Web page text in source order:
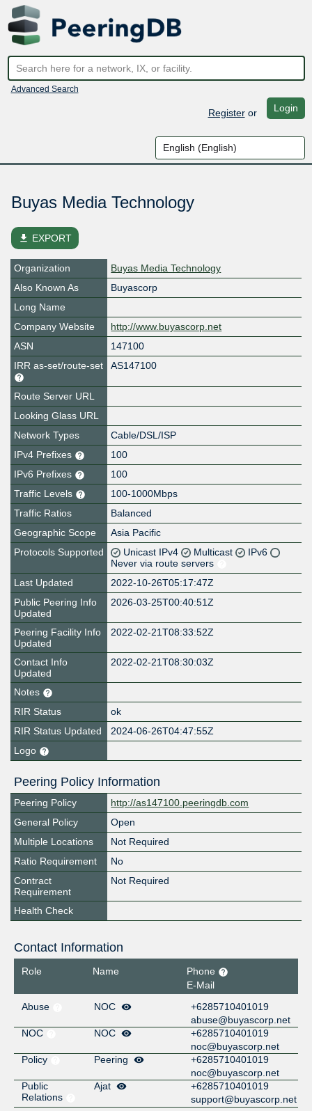
Advanced Search
Registeror Login
Buyas Media Technology
file_download EXPORT
Organization
Buyas Media Technology
Also Known As
Buyascorp
Long Name
Company Website
http://www.buyascorp.net
ASN
147100
IRR as-set/route-set
AS147100
Route Server URL
Looking Glass URL
Network Types
Cable/DSL/ISP
IPv4 Prefixes
100
IPv6 Prefixes
100
Traffic Levels
100-1000Mbps
Traffic Ratios
Balanced
Geographic Scope
Asia Pacific
Protocols Supported
Unicast IPv4 Multicast
IPv6
Never via route servers
Last Updated
2022-10-26T05:17:47Z
Public Peering Info
Updated
2026-03-25T00:40:51Z
Peering Facility Info
Updated
2022-02-21T08:33:52Z
Contact Info
Updated
2022-02-21T08:30:03Z
Notes
RIR Status
ok
RIR Status Updated
2024-06-26T04:47:55Z
Logo
Peering Policy Information
Peering Policy
http://as147100.peeringdb.com
General Policy
Open
Multiple Locations
Not Required
Ratio Requirement
No
Contract
Requirement
Not Required
Health Check
Contact Information
Role Name
Phone
E-Mail
Abuse
NOC
+6285710401019
abuse@buyascorp.net
NOC
NOC
+6285710401019
noc@buyascorp.net
Policy
Peering
+6285710401019
noc@buyascorp.net
Public
Relations
Ajat
+6285710401019
support@buyascorp.net